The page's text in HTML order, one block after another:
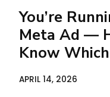
You’re
Meta Ad —
Know
APRIL 14, 2026